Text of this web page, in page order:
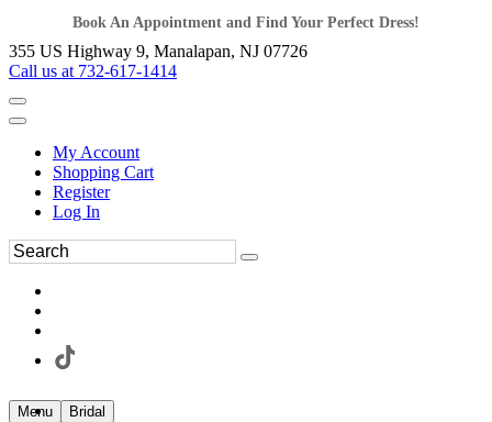
Book An Appointment and Find Your Perfect Dress!
355 US Highway 9, Manalapan, NJ 07726
Call us at 732-617-1414
My Account
Shopping Cart
Register
Log In
Menu Bridal